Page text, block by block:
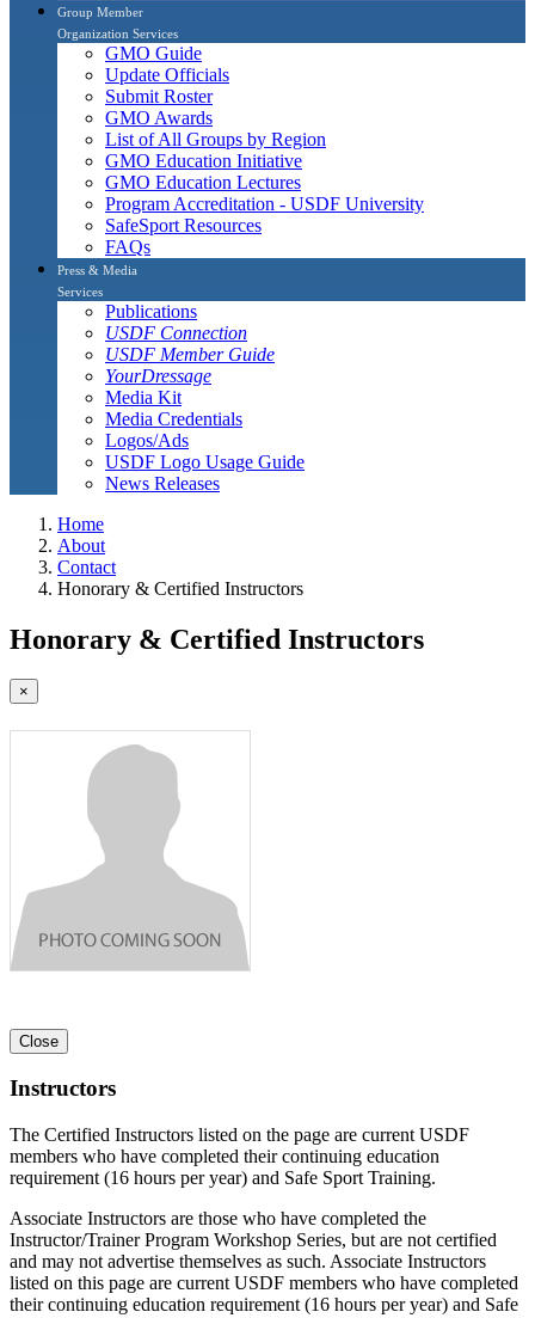
Group Member
Organization Services
GMO Guide
Update Officials
Submit Roster
GMO Awards
List of All Groups by Region
GMO Education Initiative
GMO Education Lectures
Program Accreditation - USDF University
SafeSport Resources
FAQs
Press & Media
Services
Publications
USDF Connection
USDF Member Guide
YourDressage
Media Kit
Media Credentials
Logos/Ads
USDF Logo Usage Guide
News Releases
Home
About
Contact
Honorary & Certified Instructors
Honorary & Certified Instructors
×
Close
Instructors
The Certified Instructors listed on the page are current USDF
members who have completed their continuing education
requirement (16 hours per year) and Safe Sport Training.
Associate Instructors are those who have completed the
Instructor/Trainer Program Workshop Series, but are not certified
and may not advertise themselves as such. Associate Instructors
listed on this page are current USDF members who have completed
their continuing education requirement (16 hours per year) and Safe